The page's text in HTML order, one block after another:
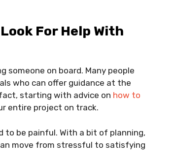
For Help With
someone on board. Many people
who can offer guidance at the
starting with advice on how to
entire project on track.
to be painful. With a bit of planning,
move from stressful to satisfying